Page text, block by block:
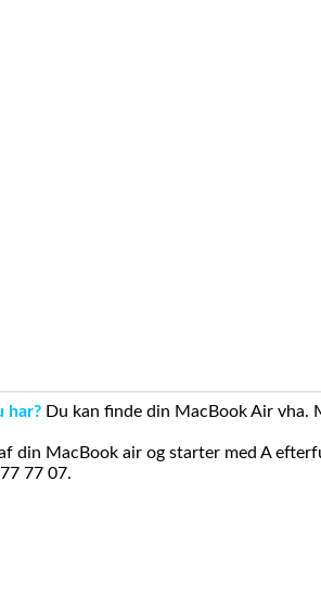
har? Du kan finde din MacBook Air vha.
din MacBook air og starter med A
77 07.